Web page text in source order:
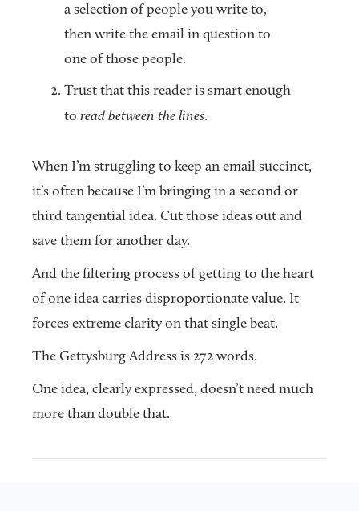
a selection of people you write to,
then write the email in question to
one of those people.
Trust that this reader is smart enough
to read between the lines.
When I’m struggling to keep an email succinct,
it’s often because I’m bringing in a second or
third tangential idea. Cut those ideas out and
save them for another day.
And the filtering process of getting to the heart
of one idea carries disproportionate value. It
forces extreme clarity on that single beat.
The Gettysburg Address is 272 words.
One idea, clearly expressed, doesn’t need much
more than double that.